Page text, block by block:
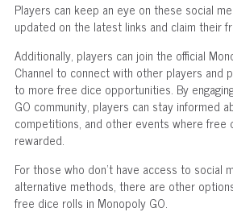
Players can keep an eye on these social
updated on the latest links and claim their
Additionally, players can join the official
Channel to connect with other players and
to more free dice opportunities. By
GO community, players can stay informed
competitions, and other events where free
rewarded.
For those who don't have access to social
alternative methods, there are other
free dice rolls in Monopoly GO.